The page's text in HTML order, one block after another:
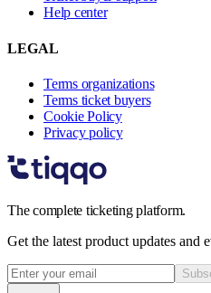
Help center
LEGAL
Terms organizations
Terms ticket buyers
Cookie Policy
Privacy policy
The complete ticketing platform.
Get the latest product updates and